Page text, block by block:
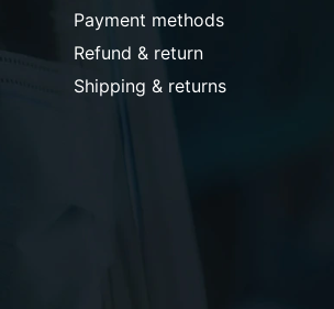
Payment methods
Refund & return
Shipping & returns